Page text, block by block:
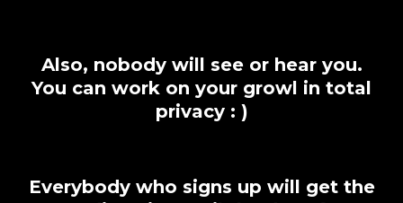
Also, nobody will see or hear you.
You can work on your growl in total
privacy : )
Everybody who signs up will get the